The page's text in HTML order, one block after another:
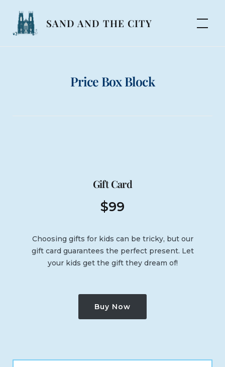
content
SAND AND THE CITY
Price Box Block
Gift Card
$99
Choosing gifts for kids can be tricky, but our
gift card guarantees the perfect present. Let
your kids get the gift they dream of!
Buy Now